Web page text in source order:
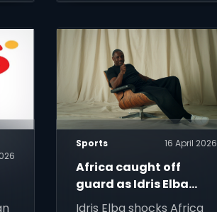
deals for new customers
across Africa.
Sports 16 April 2026
Africa caught off
guard as Idris Elba
stuns with FIFA World
Idris Elba shocks Africa